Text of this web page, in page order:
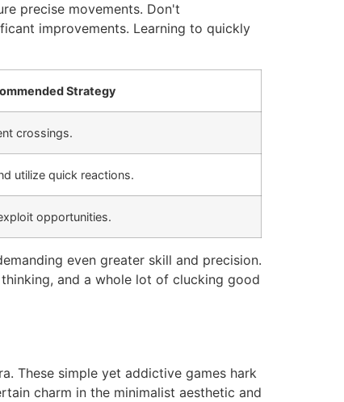
precise movements. Don't
improvements. Learning to quickly
Strategy
crossings.
utilize quick reactions.
opportunities.
even greater skill and precision.
and a whole lot of clucking good
These simple yet addictive games hark
charm in the minimalist aesthetic and